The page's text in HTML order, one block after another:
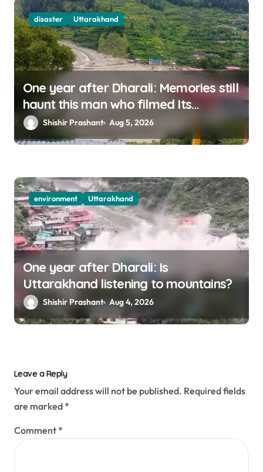
disaster Uttarakhand
One year after Dharali: Memories still
haunt this man who filmed Its
destruction
Shishir Prashant Aug 5, 2026
environment Uttarakhand
One year after Dharali: Is
Uttarakhand listening to mountains?
Shishir Prashant Aug 4, 2026
Leave a Reply
Your email address will not be published. Required fields
are marked *
Comment *